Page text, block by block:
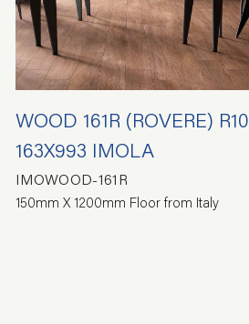
WOOD 161R (ROVERE) R10
163X993 IMOLA
IMOWOOD-161R
150mm X 1200mm Floor from Italy